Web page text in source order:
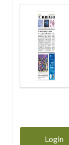
Login